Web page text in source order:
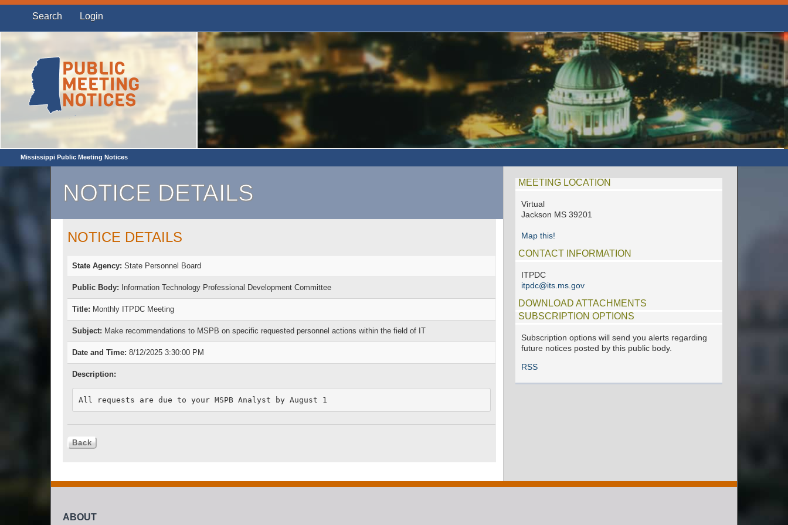
Search Login
Mississippi Public Meeting Notices
NOTICE DETAILS
NOTICE DETAILS
State Agency: State Personnel Board
Public Body: Information Technology Professional Development Committee
Title: Monthly ITPDC Meeting
Subject: Make recommendations to MSPB on specific requested personnel actions within the field of IT
Date and Time: 8/12/2025 3:30:00 PM
Description:
MEETING LOCATION
Virtual
Jackson MS 39201
Map this!
CONTACT INFORMATION
ITPDC
itpdc@its.ms.gov
DOWNLOAD ATTACHMENTS
SUBSCRIPTION OPTIONS
Subscription options will send you alerts regarding
future notices posted by this public body.
RSS
ABOUT